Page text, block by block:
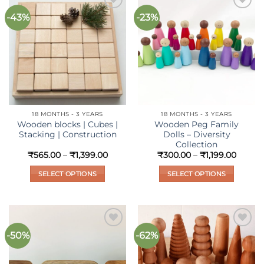
-43%
Add to
wishlist
18 MONTHS - 3 YEARS
Wooden blocks | Cubes |
Stacking | Construction
₹565.00 – ₹1,399.00Price
SELECT OPTIONS
options
-23%
wishlist
18 MONTHS - 3 YEARS
Wooden Peg Family
Dolls – Diversity
Collection
₹300.00 – ₹1,199.00Price
SELECT OPTIONS
multiple
variants.
The
options
-50% -62%
Add to
wishlist